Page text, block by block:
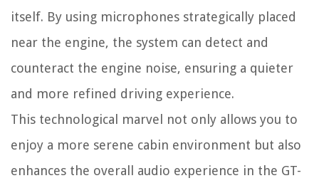
itself. By using microphones strategically placed
near the engine, the system can detect and
counteract the engine noise, ensuring a quieter
and more refined driving experience.
This technological marvel not only allows you to
enjoy a more serene cabin environment but also
enhances the overall audio experience in the GT-